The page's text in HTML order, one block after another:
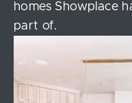
homes Showplace
part of.